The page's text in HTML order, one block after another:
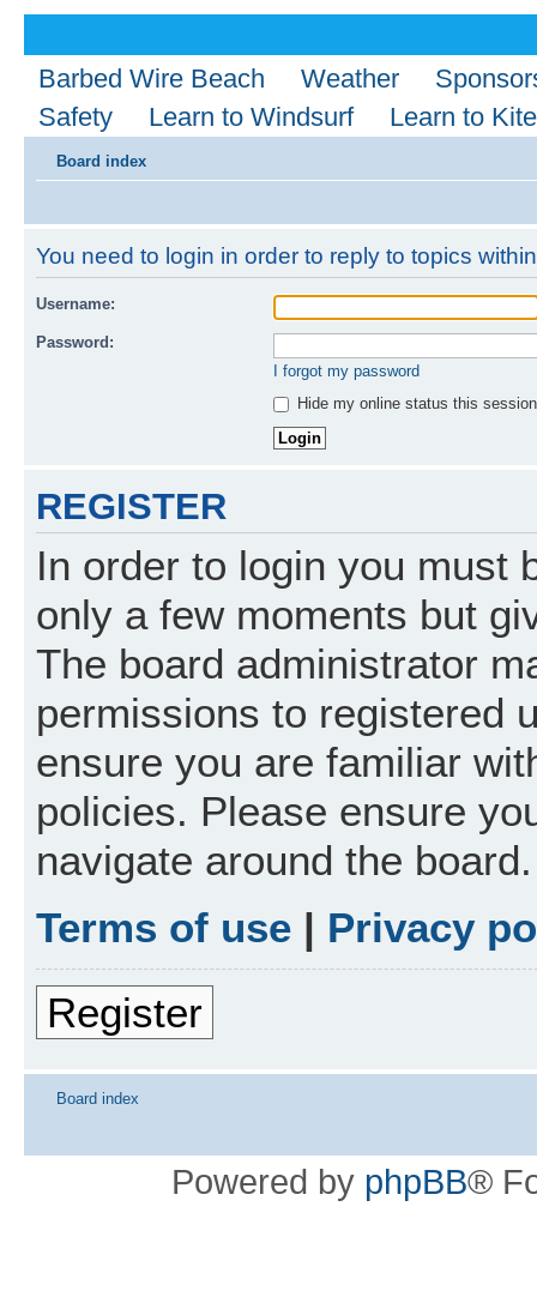
Barbed Wire Beach Weather
Safety
Learn to Windsurf Learn to Kite
Board index
You need to login in order to reply to topics
Username:
Password:
I forgot my password
Hide my online status this session
REGISTER
In order to login you must
only a few moments but
The board administrator
permissions to registered
ensure you are familiar
policies. Please ensure
navigate around the board.
Terms of use | Privacy
Register
Board index
Powered by phpBB®